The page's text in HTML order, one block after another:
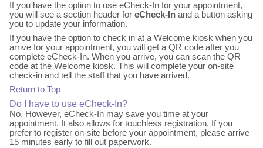
If you have the option to use eCheck-In for your appointment,
you will see a section header for eCheck-In and a button asking
you to update your information.
If you have the option to check in at a Welcome kiosk when you
arrive for your appointment, you will get a QR code after you
complete eCheck-In. When you arrive, you can scan the QR
code at the Welcome kiosk. This will complete your on-site
check-in and tell the staff that you have arrived.
Return to Top
Do I have to use eCheck-In?
No. However, eCheck-In may save you time at your
appointment. It also allows for touchless registration. If you
prefer to register on-site before your appointment, please arrive
15 minutes early to fill out paperwork.